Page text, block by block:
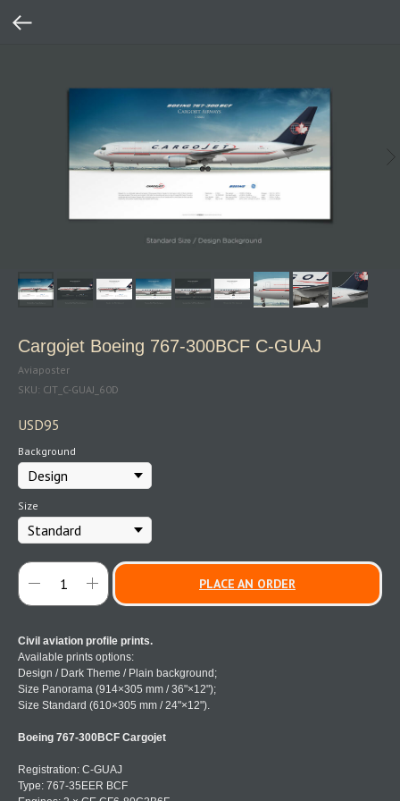
Cargojet Boeing 767‑300BCF C‑GUAJ
Aviaposter
SKU: CJT_C-GUAJ_60D
USD95
Background
Size
PLACE AN ORDER
Civil aviation profile prints.
Available prints options:
Design / Dark Theme / Plain background;
Size Panorama (914×305 mm / 36"×12");
Size Standard (610×305 mm / 24"×12").
Boeing 767-300BCF Cargojet
Registration: C-GUAJ
Type: 767-35EER BCF